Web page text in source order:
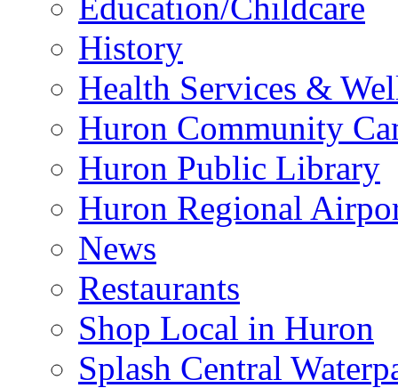
History
Health Services &
Huron Community
Huron Public Library
Huron Regional
News
Restaurants
Shop Local in Huron
Splash Central